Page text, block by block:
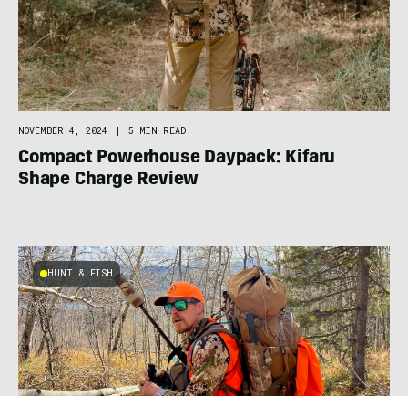
NOVEMBER 4, 2024 | 5 MIN READ
Compact Powerhouse Daypack: Kifaru
Shape Charge Review
HUNT & FISH